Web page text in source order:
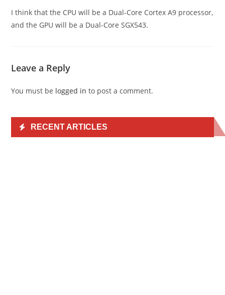
I think that the CPU will be a Dual-Core Cortex A9 processor,
and the GPU will be a Dual-Core SGX543.
Leave a Reply
You must be logged in to post a comment.
RECENT ARTICLES